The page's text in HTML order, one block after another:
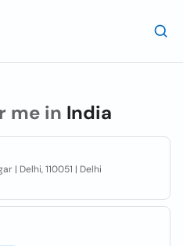
me in India
| Delhi, 110051 | Delhi